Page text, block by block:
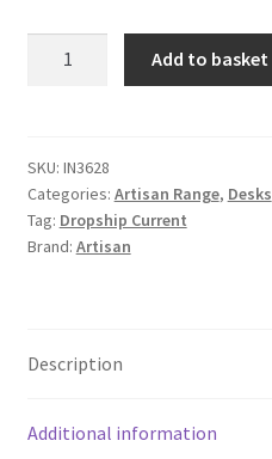
Wood
Curved
1
Drawer
Add to basket
SKU: IN3628
Categories: Artisan Range, Desks
Tag: Dropship Current
Brand: Artisan
Description
Additional information